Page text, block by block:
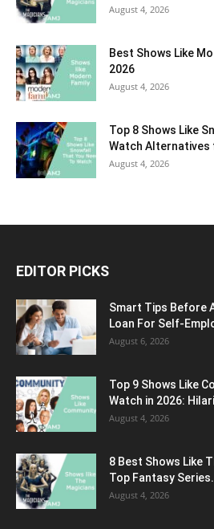
August 4, 2026
Best Shows Like
2026
August 4, 2026
Top 8 Shows Like
Watch Alternatives
August 4, 2026
EDITOR PICKS
Smart Tips Before
Loan For Self-
August 6, 2026
Top 9 Shows Like
Watch in 2026:
August 4, 2026
8 Best Shows Like
Top Fantasy
August 4, 2026